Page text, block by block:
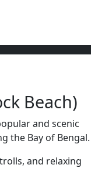
Beach)
and scenic
the Bay of Bengal.
and relaxing